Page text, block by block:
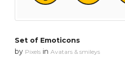
Set of Emoticons
by Pixels in Avatars & smileys